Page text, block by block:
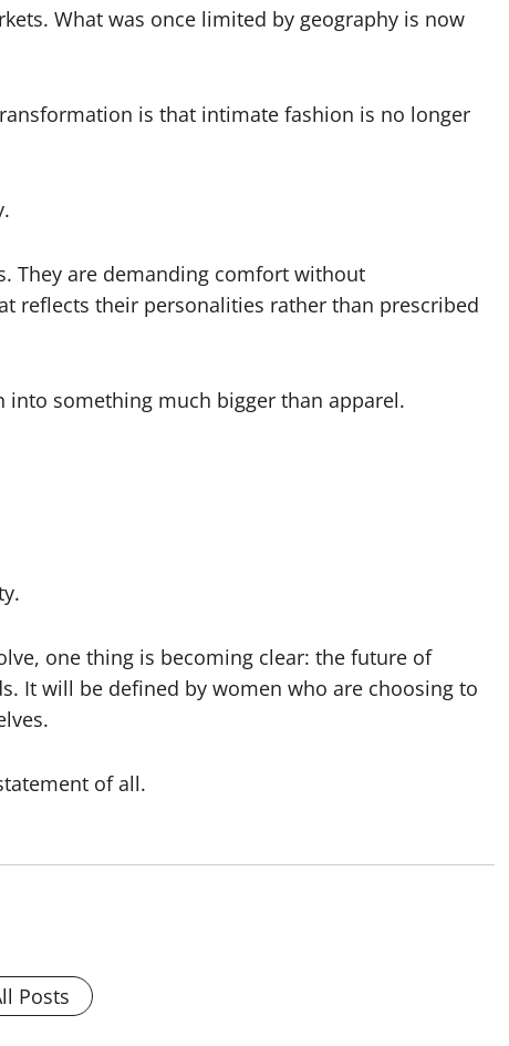
What was once limited by geography is now
is that intimate fashion is no longer
They are demanding comfort without
reflects their personalities rather than prescribed
something much bigger than apparel.
one thing is becoming clear: the future of
It will be defined by women who are choosing to
of all.
Posts